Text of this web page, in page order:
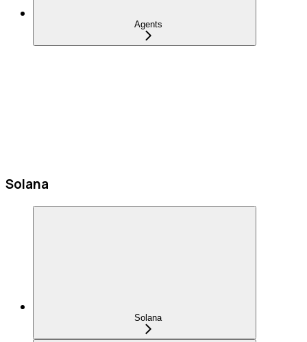
Agents
Solana
Solana